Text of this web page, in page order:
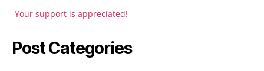
Your support is appreciated!
Post Categories